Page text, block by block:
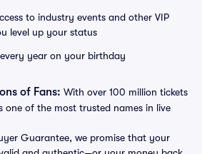
to industry events and other VIP
level up your status
year on your birthday
of Fans: With over 100 million tickets
one of the most trusted names in live
Guarantee, we promise that your